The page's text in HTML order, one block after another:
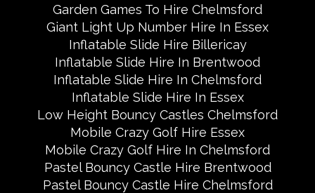
Garden Games To Hire Chelmsford
Giant Light Up Number Hire In Essex
Inflatable Slide Hire Billericay
Inflatable Slide Hire In Brentwood
Inflatable Slide Hire In Chelmsford
Inflatable Slide Hire In Essex
Low Height Bouncy Castles Chelmsford
Mobile Crazy Golf Hire Essex
Mobile Crazy Golf Hire In Chelmsford
Pastel Bouncy Castle Hire Brentwood
Pastel Bouncy Castle Hire Chelmsford